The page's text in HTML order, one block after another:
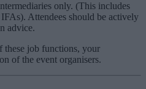
only. (This includes
Attendees should be actively
advice.
these job functions, your
of the event organisers.